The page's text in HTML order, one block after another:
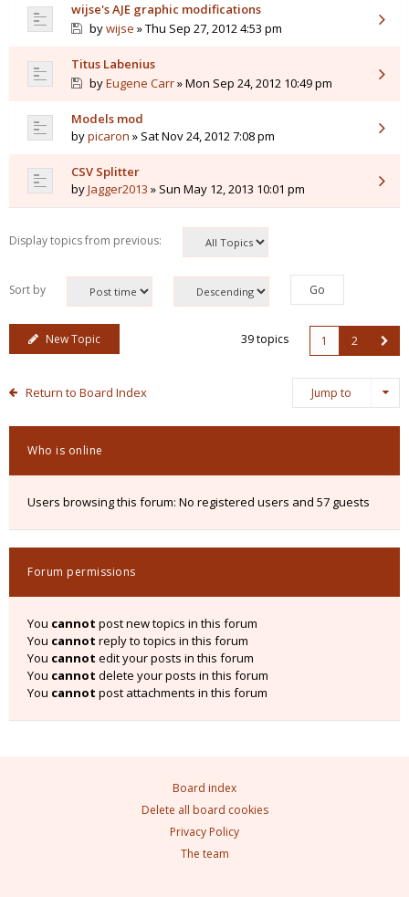
wijse's AJE graphic modifications
bywijse » Thu Sep 27, 2012 4:53 pm
Titus Labenius
byEugene Carr» Mon Sep 24, 2012 10:49 pm
Models mod
bypicaron » Sat Nov 24, 2012 7:08 pm
CSV Splitter
byJagger2013 » Sun May 12, 2013 10:01 pm
Display topics from previous:
Sort by
New Topic 39 topics 1 2
Return to Board Index Jump to
Who is online
Users browsing this forum: No registered users and 57 guests
Forum permissions
You cannot post new topics in this forum
You cannot reply to topics in this forum
You cannot edit your posts in this forum
You cannot delete your posts in this forum
You cannot post attachments in this forum
Board index
Delete all board cookies
Privacy Policy
The team